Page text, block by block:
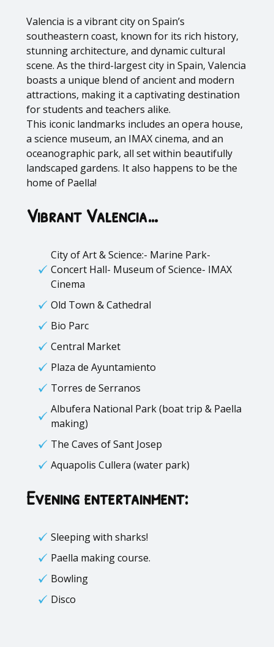
Valencia is a vibrant city on Spain’s
southeastern coast, known for its rich history,
stunning architecture, and dynamic cultural
scene. As the third-largest city in Spain, Valencia
boasts a unique blend of ancient and modern
attractions, making it a captivating destination
for students and teachers alike.
This iconic landmarks includes an opera house,
a science museum, an IMAX cinema, and an
oceanographic park, all set within beautifully
landscaped gardens. It also happens to be the
home of Paella!
Vibrant Valencia…
City of Art & Science:- Marine Park-
Concert Hall- Museum of Science- IMAX
Cinema
Old Town & Cathedral
Bio Parc
Central Market
Plaza de Ayuntamiento
Torres de Serranos
Albufera National Park (boat trip & Paella
making)
The Caves of Sant Josep
Aquapolis Cullera (water park)
Evening entertainment:
Sleeping with sharks!
Paella making course.
Bowling
Disco